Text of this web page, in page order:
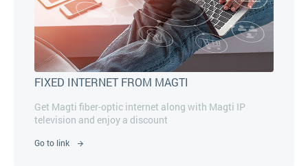
FIXED INTERNET FROM MAGTI
Get Magti fiber-optic internet along with Magti IP
television and enjoy a discount
Go to link